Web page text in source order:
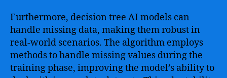
Furthermore, decision tree AI models can
handle missing data, making them robust in
real-world scenarios. The algorithm employs
methods to handle missing values during the
training phase, improving the model’s ability to